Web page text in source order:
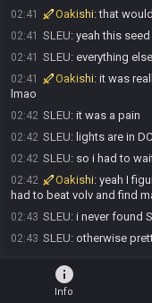
02:41 Oakishi:that
02:41 SLEU: yeah this
02:41 SLEU: everything
02:41 Oakishi: it was
lmao
02:42 SLEU: it was a pain
02:42 SLEU: lights are in
02:42 SLEU: so i had to
02:42 Oakishi: yeah I
had to beat volv and find
02:43 SLEU: i never found
02:43 SLEU: otherwise
info
Info